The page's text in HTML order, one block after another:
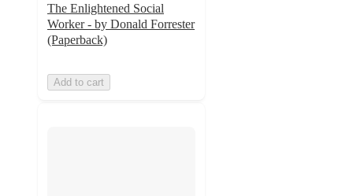
The Enlightened Social
Worker - by Donald Forrester
(Paperback)
Add to cart